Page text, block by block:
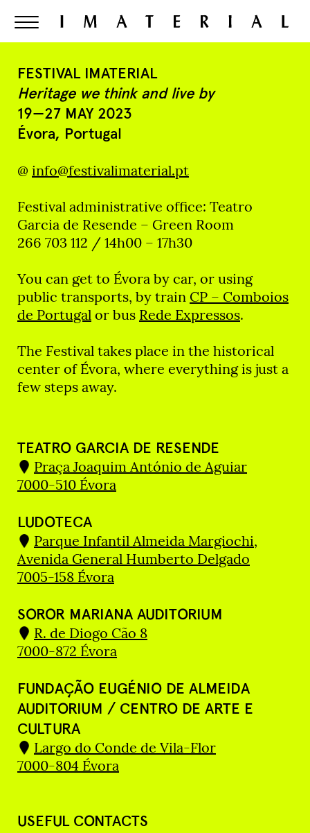
FESTIVAL IMATERIAL
Heritage we think and live by
19—27 MAY 2023
Évora, Portugal
@ info@festivalimaterial.pt
Festival administrative office: Teatro
Garcia de Resende – Green Room
266 703 112 / 14h00 – 17h30
You can get to Évora by car, or using
public transports, by train CP – Comboios
de Portugal or bus Rede Expressos.
The Festival takes place in the historical
center of Évora, where everything is just a
few steps away.
TEATRO GARCIA DE RESENDE
Praça Joaquim António de Aguiar
7000-510 Évora
LUDOTECA
Parque Infantil Almeida Margiochi,
Avenida General Humberto Delgado
7005-158 Évora
SOROR MARIANA AUDITORIUM
R. de Diogo Cão 8
7000-872 Évora
FUNDAÇÃO EUGÉNIO DE ALMEIDA
AUDITORIUM / CENTRO DE ARTE E
CULTURA
Largo do Conde de Vila-Flor
7000-804 Évora
USEFUL CONTACTS